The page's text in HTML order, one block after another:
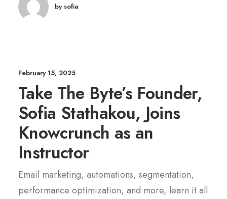
by sofia
February 15, 2025
Take The Byte’s Founder,
Sofia Stathakou, Joins
Knowcrunch as an
Instructor
Email marketing, automations, segmentation,
performance optimization, and more, learn it all